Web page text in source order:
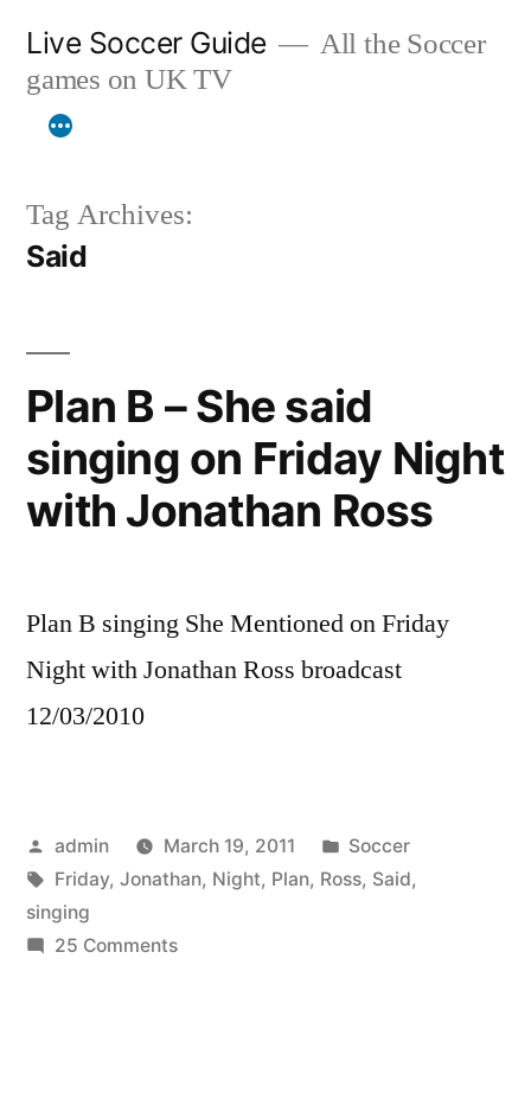
content
Live Soccer Guide
All the Soccer
games on UK TV
Tag Archives:
Said
Plan B – She said
singing on Friday Night
with Jonathan Ross
Plan B singing She Mentioned on Friday
Night with Jonathan Ross broadcast
12/03/2010
Posted
by
admin March 19, 2011
Posted
in
Soccer
Tags:
Friday, Jonathan, Night, Plan, Ross, Said,
singing
25 Commentson